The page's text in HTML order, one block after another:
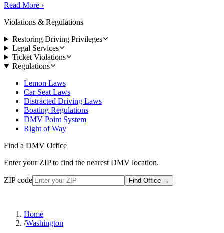
Read More ›
Violations & Regulations
Restoring Driving Privileges
Legal Services
Ticket Violations
Regulations
Lemon Laws
Car Seat Laws
Distracted Driving Laws
Boating Regulations
DMV Point System
Right of Way
Find a DMV Office
Enter your ZIP to find the nearest DMV location.
ZIP code Find Office →
Home
/Washington